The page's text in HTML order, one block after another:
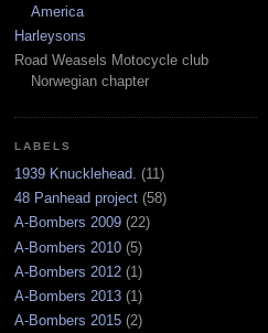
America
Harleysons
Road Weasels Motocycle club
Norwegian chapter
LABELS
1939 Knucklehead. (11)
48 Panhead project (58)
A-Bombers 2009 (22)
A-Bombers 2010 (5)
A-Bombers 2012 (1)
A-Bombers 2013 (1)
A-Bombers 2015 (2)